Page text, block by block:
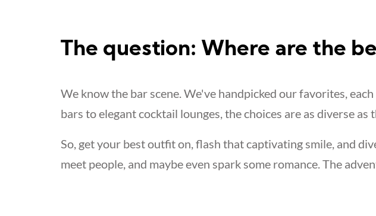
The question: Where are the
We know the bar scene. We've handpicked our favorites,
bars to elegant cocktail lounges, the choices are as diverse
So, get your best outfit on, flash that captivating smile, and
meet people, and maybe even spark some romance. The